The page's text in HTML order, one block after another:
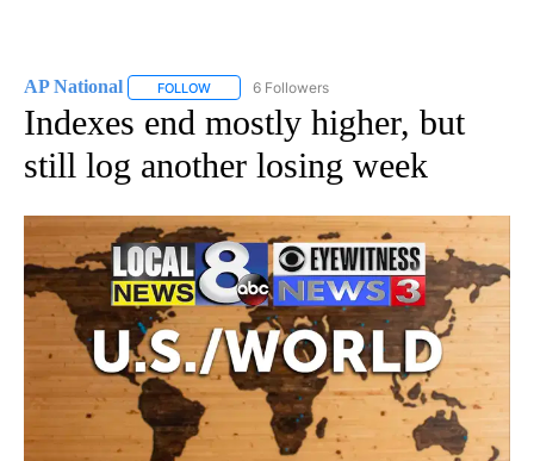
AP National FOLLOW FOLLOW "AP NATIONAL" TO RECEIVE
6 Followers
Indexes end mostly higher, but
still log another losing week